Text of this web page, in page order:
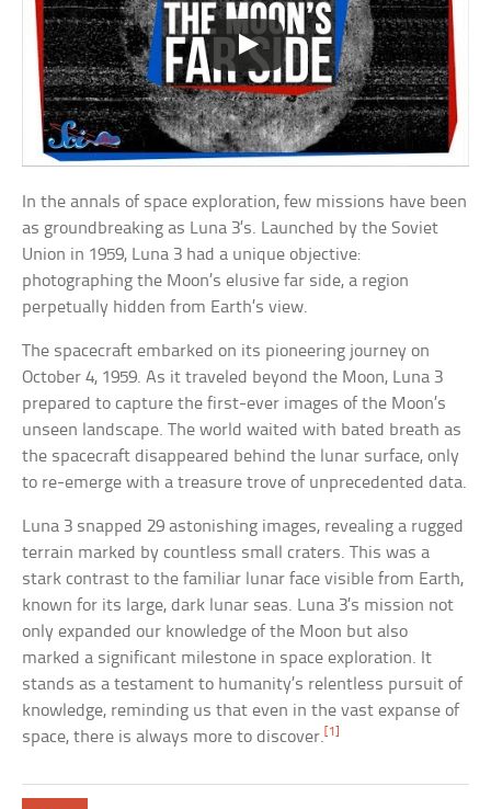
In the annals of space exploration, few missions have been
as groundbreaking as Luna 3’s. Launched by the Soviet
Union in 1959, Luna 3 had a unique objective:
photographing the Moon’s elusive far side, a region
perpetually hidden from Earth’s view.
The spacecraft embarked on its pioneering journey on
October 4, 1959. As it traveled beyond the Moon, Luna 3
prepared to capture the first-ever images of the Moon’s
unseen landscape. The world waited with bated breath as
the spacecraft disappeared behind the lunar surface, only
to re-emerge with a treasure trove of unprecedented data.
Luna 3 snapped 29 astonishing images, revealing a rugged
terrain marked by countless small craters. This was a
stark contrast to the familiar lunar face visible from Earth,
known for its large, dark lunar seas. Luna 3’s mission not
only expanded our knowledge of the Moon but also
marked a significant milestone in space exploration. It
stands as a testament to humanity’s relentless pursuit of
knowledge, reminding us that even in the vast expanse of
space, there is always more to discover. [1]